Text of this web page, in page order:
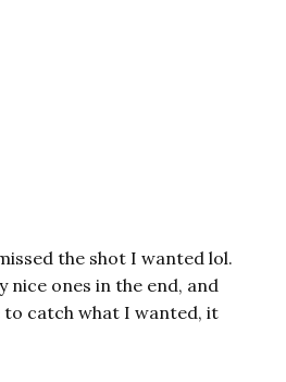
the shot I wanted lol.
nice ones in the end, and
to catch what I wanted, it